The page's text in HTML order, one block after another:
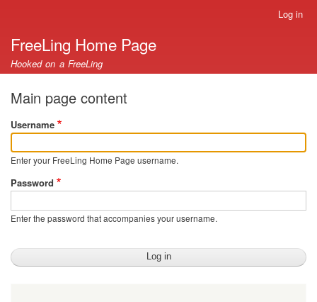
account
menu
Log in
FreeLing Home Page
Hooked on a FreeLing
Main page content
Username
Enter your FreeLing Home Page username.
Password
Enter the password that accompanies your username.